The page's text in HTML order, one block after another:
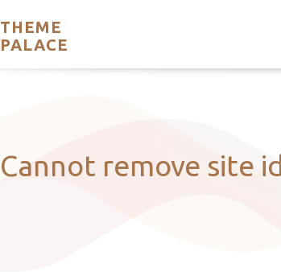
THEME
PALACE
Support
Cannot remove site